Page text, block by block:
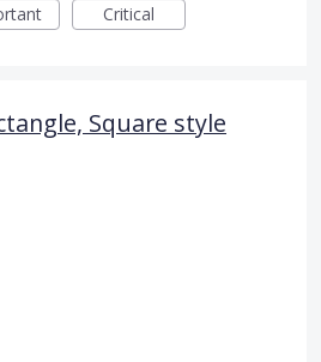
Critical
Square style